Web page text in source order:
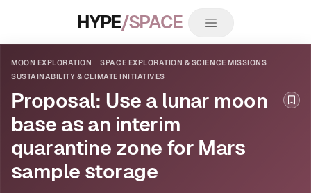
HYPE/SPACE
MOON EXPLORATION
SPACE EXPLORATION & SCIENCE MISSIONS
SUSTAINABILITY & CLIMATE INITIATIVES
Proposal: Use a lunar moon
base as an interim
quarantine zone for Mars
sample storage